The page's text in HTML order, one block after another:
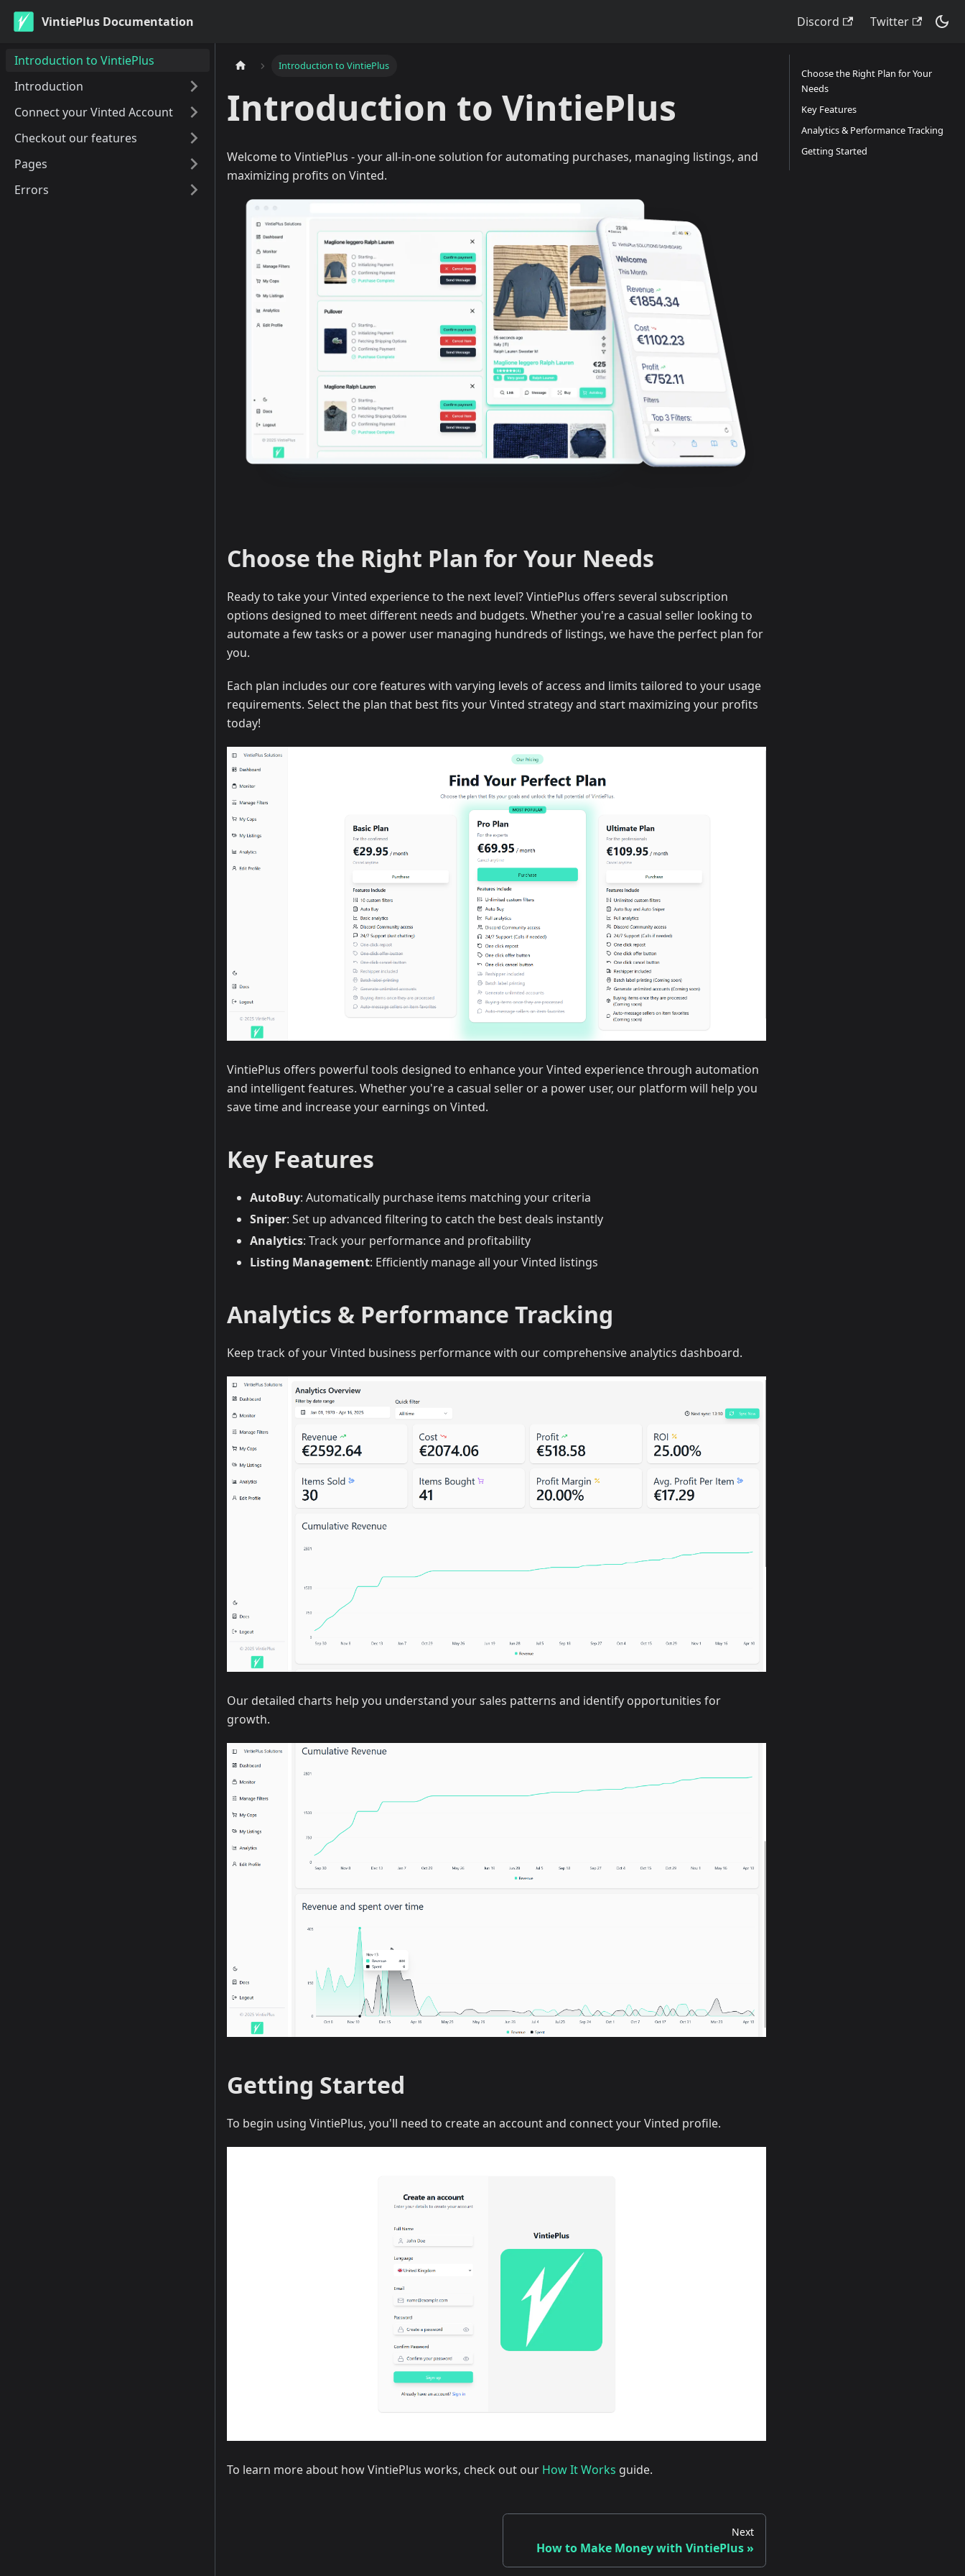
VintiePlus Documentation Discord Twitter
Introduction to VintiePlus
Introduction
Connect your Vinted Account
Checkout our features
Pages
Errors
Introduction to VintiePlus
Introduction to VintiePlus
Welcome to VintiePlus - your all-in-one solution for automating purchases, managing listings, and
maximizing profits on Vinted.
Choose the Right Plan for Your Needs
Ready to take your Vinted experience to the next level? VintiePlus offers several subscription
options designed to meet different needs and budgets. Whether you're a casual seller looking to
automate a few tasks or a power user managing hundreds of listings, we have the perfect plan for
you.
Each plan includes our core features with varying levels of access and limits tailored to your usage
requirements. Select the plan that best fits your Vinted strategy and start maximizing your profits
today!
VintiePlus offers powerful tools designed to enhance your Vinted experience through automation
and intelligent features. Whether you're a casual seller or a power user, our platform will help you
save time and increase your earnings on Vinted.
Key Features
AutoBuy: Automatically purchase items matching your criteria
Sniper: Set up advanced filtering to catch the best deals instantly
Analytics: Track your performance and profitability
Listing Management: Efficiently manage all your Vinted listings
Analytics & Performance Tracking
Keep track of your Vinted business performance with our comprehensive analytics dashboard.
Our detailed charts help you understand your sales patterns and identify opportunities for
growth.
Getting Started
To begin using VintiePlus, you'll need to create an account and connect your Vinted profile.
To learn more about how VintiePlus works, check out our How It Works guide.
Next
How to Make Money with VintiePlus
Choose the Right Plan for Your
Needs
Key Features
Analytics & Performance Tracking
Getting Started